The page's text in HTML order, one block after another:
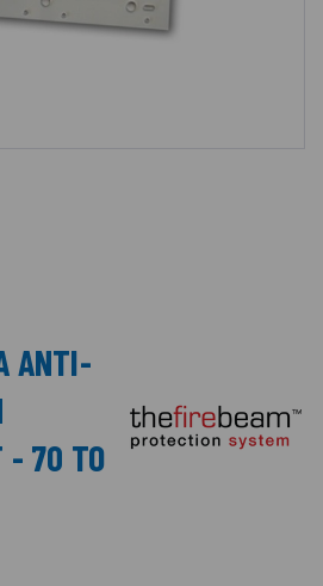
ANTI-
- 70 TO